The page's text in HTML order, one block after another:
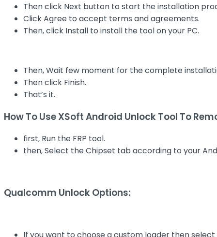
Then click Next button to start the installation
Click Agree to accept terms and agreements.
Then, click Install to install the tool on your PC.
Then, Wait few moment for the complete
Then click Finish.
That’s it.
How To Use XSoft Android Unlock Tool To
first, Run the FRP tool.
then, Select the Chipset tab according to your
Qualcomm Unlock Options:
If you want to choose a custom loader then select